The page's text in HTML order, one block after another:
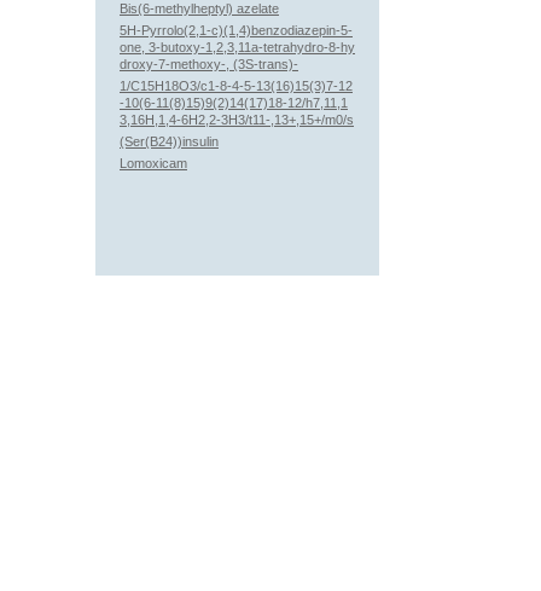
Bis(6-methylheptyl) azelate
5H-Pyrrolo(2,1-c)(1,4)benzodiazepin-5-
one, 3-butoxy-1,2,3,11a-tetrahydro-8-hy
droxy-7-methoxy-, (3S-trans)-
1/C15H18O3/c1-8-4-5-13(16)15(3)7-12
-10(6-11(8)15)9(2)14(17)18-12/h7,11,1
3,16H,1,4-6H2,2-3H3/t11-,13+,15+/m0/s
(Ser(B24))insulin
Lomoxicam